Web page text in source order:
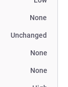
None
Unchanged
None
None